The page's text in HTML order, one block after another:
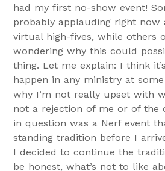
had my first no-show event!
probably applauding right now
virtual high-fives, while others
wondering why this could
thing. Let me explain: I think
happen in any ministry at some
why I’m not really upset with
not a rejection of me or of the
in question was a Nerf event
standing tradition before I
I decided to continue the
be honest, what’s not to like